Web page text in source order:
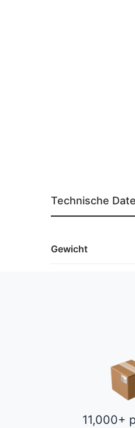
Technische
Gewicht
11,000+